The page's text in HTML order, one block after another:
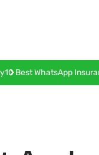
10 Best WhatsApp